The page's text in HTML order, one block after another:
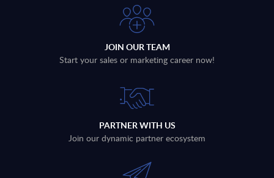
JOIN OUR TEAM
Start your sales or marketing career now!
PARTNER WITH US
Join our dynamic partner ecosystem